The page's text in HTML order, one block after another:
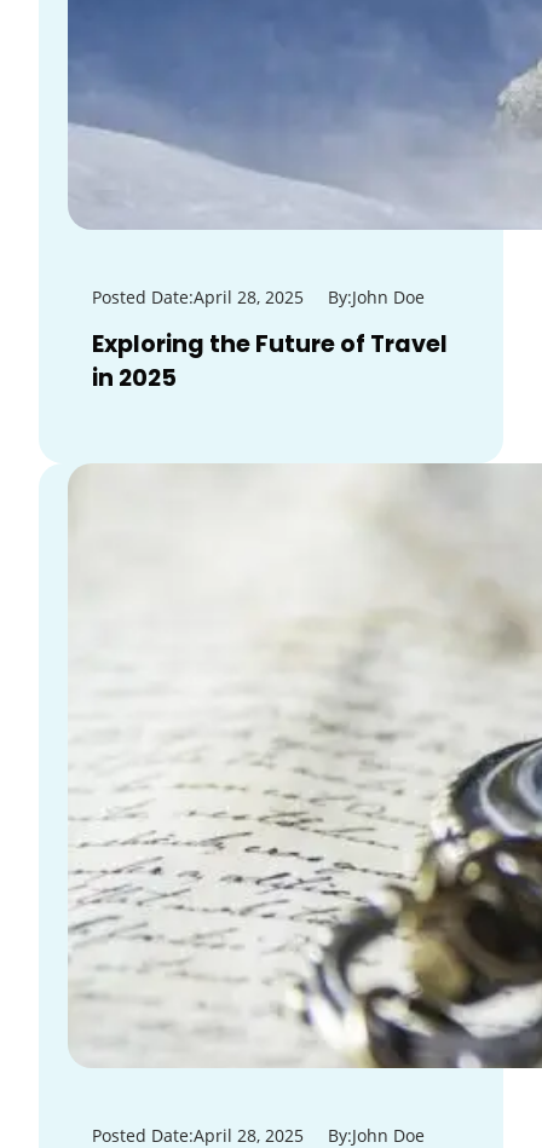
Posted Date:April 28, 2025 By:John Doe
Exploring the Future of Travel
in 2025
Posted Date:April 28, 2025 By:John Doe